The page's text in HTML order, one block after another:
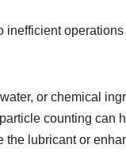
or chemical
counting can
the lubricant or